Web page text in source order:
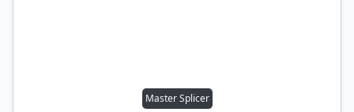
Master Splicer